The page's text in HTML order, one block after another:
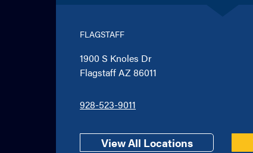
FLAGSTAFF
1900 S Knoles Dr
Flagstaff AZ 86011
928-523-9011
View All Locations